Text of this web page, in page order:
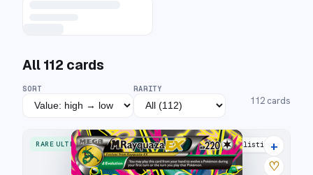
All 112 cards
SORT RARITY
112 cards
RARE ULTRA 34 listings
+
♡